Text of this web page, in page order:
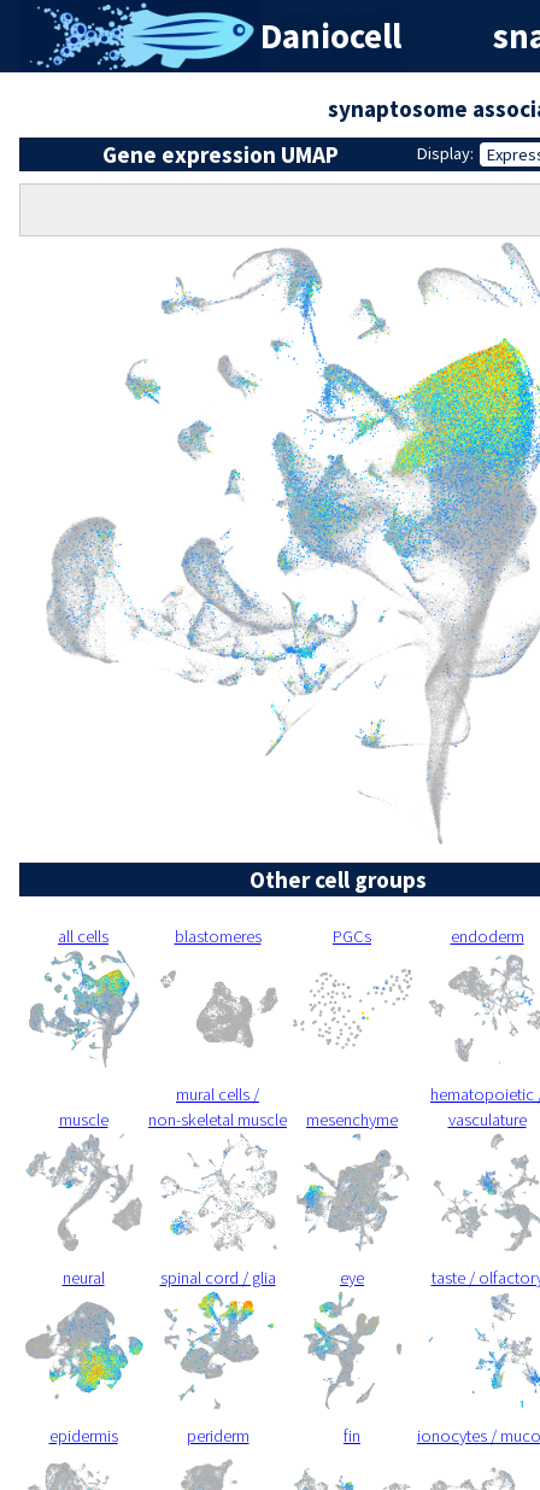
Daniocell
synaptosome
Gene expression UMAP
Display:
Other cell groups
all cells blastomeres PGCs endoderm
muscle
mural cells /
non-skeletal muscle
mesenchyme
hematopoietic
vasculature
neural spinal cord / glia eye taste /
epidermis periderm fin ionocytes /